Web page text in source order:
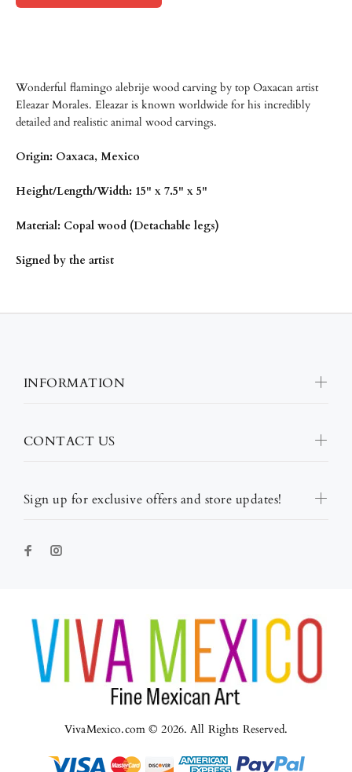
Wonderful flamingo alebrije wood carving by top Oaxacan artist
Eleazar Morales. Eleazar is known worldwide for his incredibly
detailed and realistic animal wood carvings.
Origin: Oaxaca, Mexico
Height/Length/Width: 15" x 7.5" x 5"
Material: Copal wood (Detachable legs)
Signed by the artist
Sign up for exclusive offers and store updates!
INFORMATION
CONTACT US
VivaMexico.com © 2026. All Rights Reserved.